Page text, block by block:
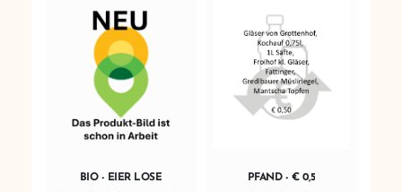
BIO - EIER LOSE PFAND - € 0,5